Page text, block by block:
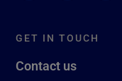
GET IN TOUCH
Contact us